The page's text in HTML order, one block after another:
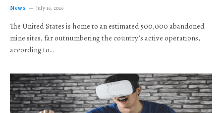
News July 16, 2026
The United States is home to an estimated 500,000 abandoned
mine sites, far outnumbering the country’s active operations,
according to…